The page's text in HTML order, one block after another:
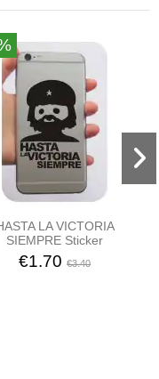
LA VICTORIA
SIEMPRE Sticker
€1.70€3.40